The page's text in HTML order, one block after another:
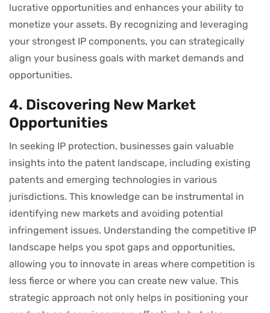
lucrative opportunities and enhances your ability to
monetize your assets. By recognizing and leveraging
your strongest IP components, you can strategically
align your business goals with market demands and
opportunities.
4. Discovering New Market
Opportunities
In seeking IP protection, businesses gain valuable
insights into the patent landscape, including existing
patents and emerging technologies in various
jurisdictions. This knowledge can be instrumental in
identifying new markets and avoiding potential
infringement issues. Understanding the competitive IP
landscape helps you spot gaps and opportunities,
allowing you to innovate in areas where competition is
less fierce or where you can create new value. This
strategic approach not only helps in positioning your